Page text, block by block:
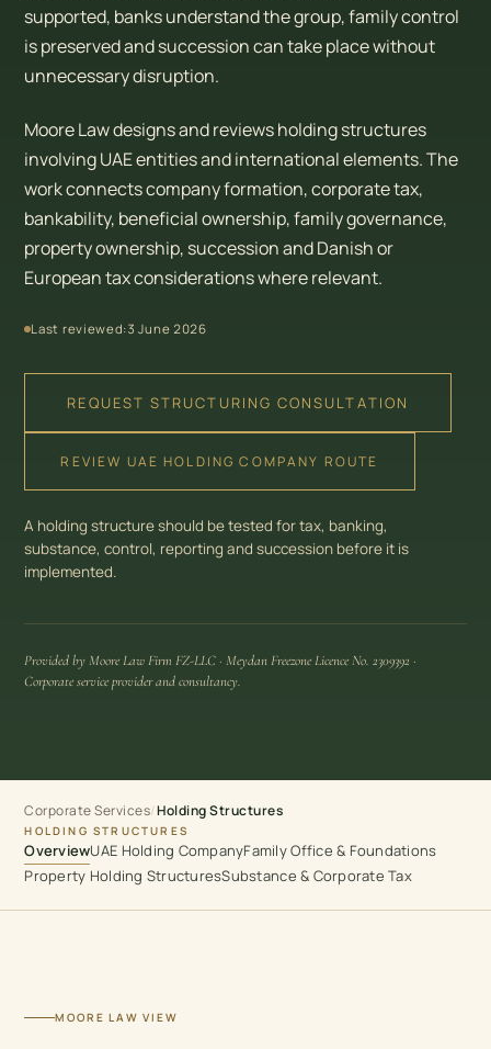
supported, banks understand the group, family control
is preserved and succession can take place without
unnecessary disruption.
Moore Law designs and reviews holding structures
involving UAE entities and international elements. The
work connects company formation, corporate tax,
bankability, beneficial ownership, family governance,
property ownership, succession and Danish or
European tax considerations where relevant.
Last reviewed:3 June 2026
REQUEST STRUCTURING CONSULTATION
REVIEW UAE HOLDING COMPANY ROUTE
A holding structure should be tested for tax, banking,
substance, control, reporting and succession before it is
implemented.
Provided by Moore Law Firm FZ-LLC · Meydan Freezone Licence No. 2309392 ·
Corporate service provider and consultancy.
Corporate Services/Holding Structures
HOLDING STRUCTURES
OverviewUAE Holding CompanyFamily Office & Foundations
Property Holding StructuresSubstance & Corporate Tax
MOORE LAW VIEW